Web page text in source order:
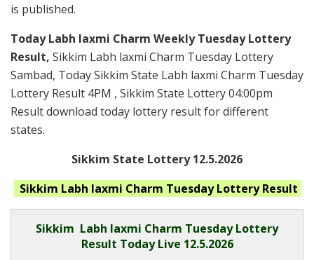
is published.
Today Labh laxmi Charm Weekly Tuesday Lottery
Result, Sikkim Labh laxmi Charm Tuesday Lottery
Sambad, Today Sikkim State Labh laxmi Charm Tuesday
Lottery Result 4PM , Sikkim State Lottery 04:00pm
Result download today lottery result for different
states.
Sikkim State Lottery 12.5.2026
Sikkim Labh laxmi Charm TuesdayLottery Result
Sikkim Labh laxmi Charm Tuesday Lottery
Result Today Live 12.5.2026